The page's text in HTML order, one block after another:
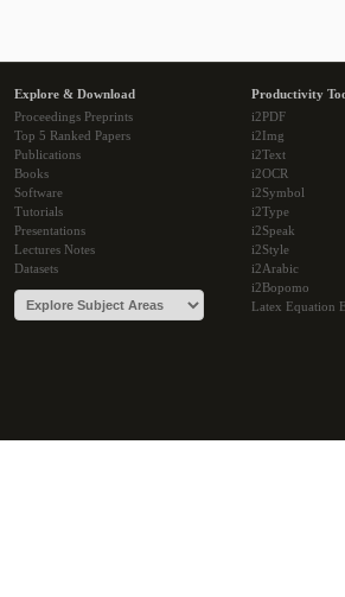
Explore & Download
Proceedings Preprints
Top 5 Ranked Papers
Publications
Books
Software
Tutorials
Presentations
Lectures Notes
Datasets
Productivity
i2PDF
i2Img
i2Text
i2OCR
i2Symbol
i2Type
i2Speak
i2Style
i2Arabic
i2Bopomo
Latex Equation